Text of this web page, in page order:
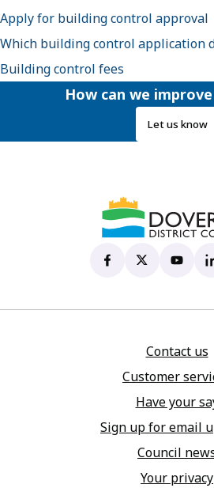
Apply for building control approval
Which building control application
Building control fees
How can we
Let us know
Dover District
(opens in new tab)
Dover
(opens inDover
(opens
Contact us
Customer
Have your
Sign up for email
Council
Your privacy